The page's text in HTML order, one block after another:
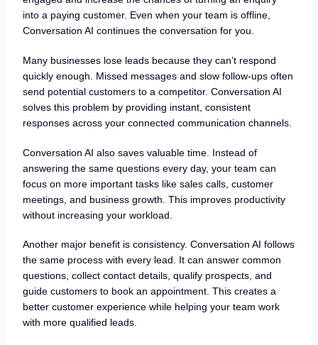
into a paying customer. Even when your team is offline,
Conversation AI continues the conversation for you.
Many businesses lose leads because they can’t respond
quickly enough. Missed messages and slow follow-ups often
send potential customers to a competitor. Conversation AI
solves this problem by providing instant, consistent
responses across your connected communication channels.
Conversation AI also saves valuable time. Instead of
answering the same questions every day, your team can
focus on more important tasks like sales calls, customer
meetings, and business growth. This improves productivity
without increasing your workload.
Another major benefit is consistency. Conversation AI follows
the same process with every lead. It can answer common
questions, collect contact details, qualify prospects, and
guide customers to book an appointment. This creates a
better customer experience while helping your team work
with more qualified leads.